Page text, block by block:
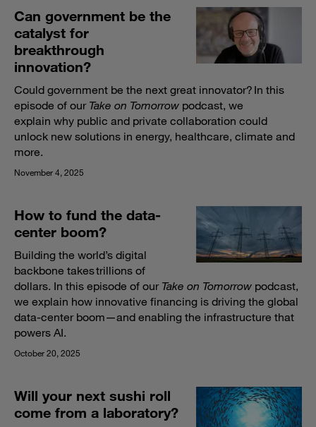
Can government be the
catalyst for
breakthrough
innovation?
Could government be the next great innovator? In this
episode of our Take on Tomorrow podcast, we
explain why public and private collaboration could
unlock new solutions in energy, healthcare, climate and
more.
November 4, 2025
How to fund the data-
center boom?
Building the world’s digital
backbone takes trillions of
dollars. In this episode of our Take on Tomorrow podcast,
we explain how innovative financing is driving the global
data-center boom—and enabling the infrastructure that
powers AI.
October 20, 2025
Will your next sushi roll
come from a laboratory?